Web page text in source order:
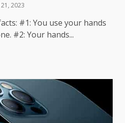
2023
#1: You use your hands
#2: Your hands...